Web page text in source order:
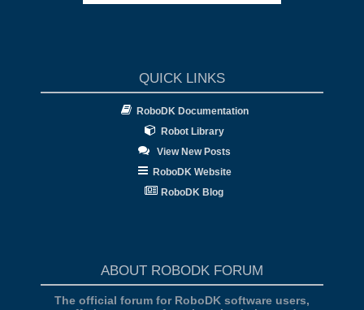
QUICK LINKS
RoboDK Documentation
Robot Library
View New Posts
RoboDK Website
RoboDK Blog
ABOUT ROBODK FORUM
The official forum for RoboDK software users,